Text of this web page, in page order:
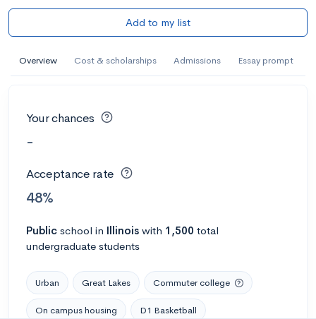
Add to my list
Overview Cost & scholarships Admissions Essay prompt
Your chances
-
Acceptance rate
48%
Public school in Illinois with 1,500 total
undergraduate students
Urban Great Lakes Commuter college
On campus housing D1 Basketball